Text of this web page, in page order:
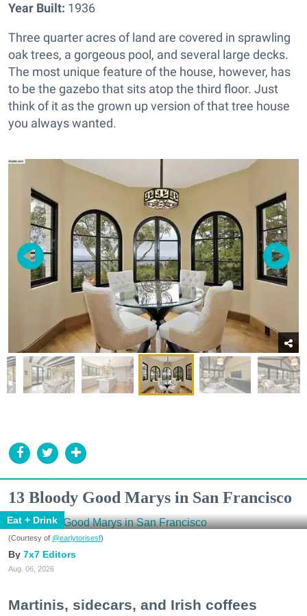
Year Built: 1936
Three quarter acres of land are covered in sprawling
oak trees, a gorgeous pool, and several large decks.
The most unique feature of the house, however, has
to be the gazebo that sits atop the third floor. Just
think of it as the grown up version of that tree house
you always wanted.
13 Bloody Good Marys in San Francisco
Eat + Drink
(Courtesy of @earlytorisesf)
7x7 Editors
Aug. 06, 2026
Martinis, sidecars, and Irish coffees